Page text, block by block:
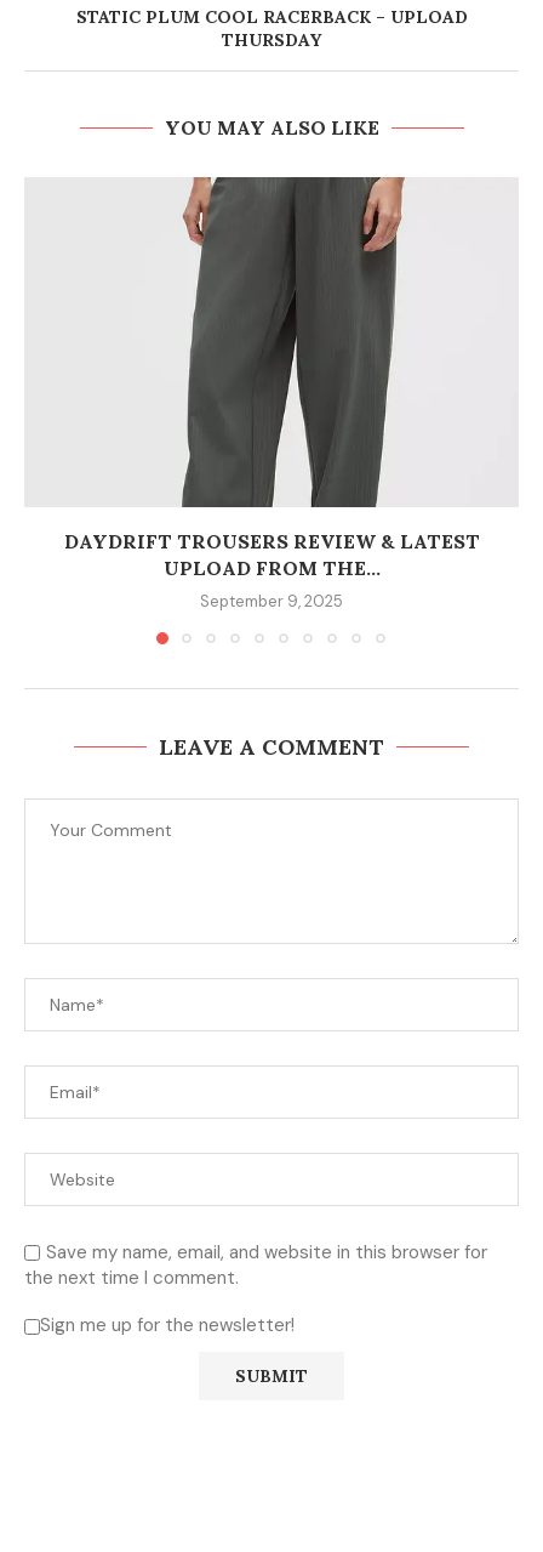
STATIC PLUM COOL RACERBACK – UPLOAD
THURSDAY
YOU MAY ALSO LIKE
DAYDRIFT TROUSERS REVIEW & LATEST
UPLOAD FROM THE...
September 9, 2025
LEAVE A COMMENT
Save my name, email, and website in this browser for
the next time I comment.
Sign me up for the newsletter!